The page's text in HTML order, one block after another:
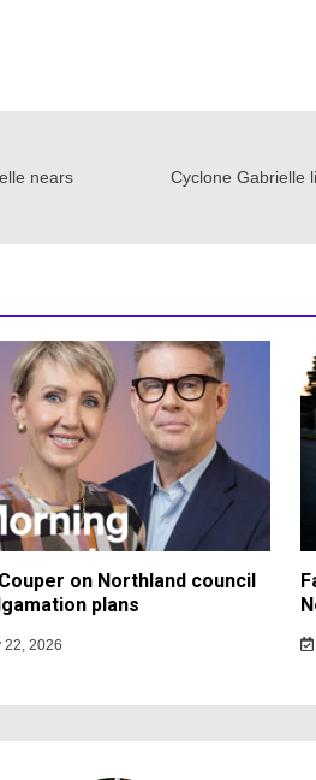
nears Cyclone Gabrielle
on Northland council
plans
2026